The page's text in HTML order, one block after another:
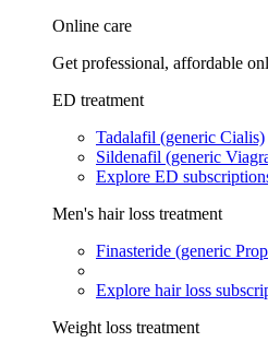
Online care
Get professional, affordable
ED treatment
Tadalafil (generic Cialis)
Sildenafil (generic
Explore ED
Men's hair loss treatment
Finasteride (generic
Explore hair loss
Weight loss treatment